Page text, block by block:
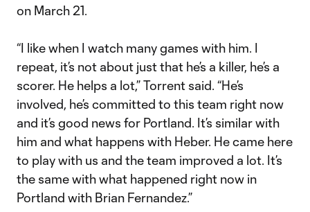
on March 21.
“I like when I watch many games with him. I
repeat, it’s not about just that he’s a killer, he’s a
scorer. He helps a lot,” Torrent said. “He’s
involved, he’s committed to this team right now
and it’s good news for Portland. It’s similar with
him and what happens with Heber. He came here
to play with us and the team improved a lot. It’s
the same with what happened right now in
Portland with Brian Fernandez.”